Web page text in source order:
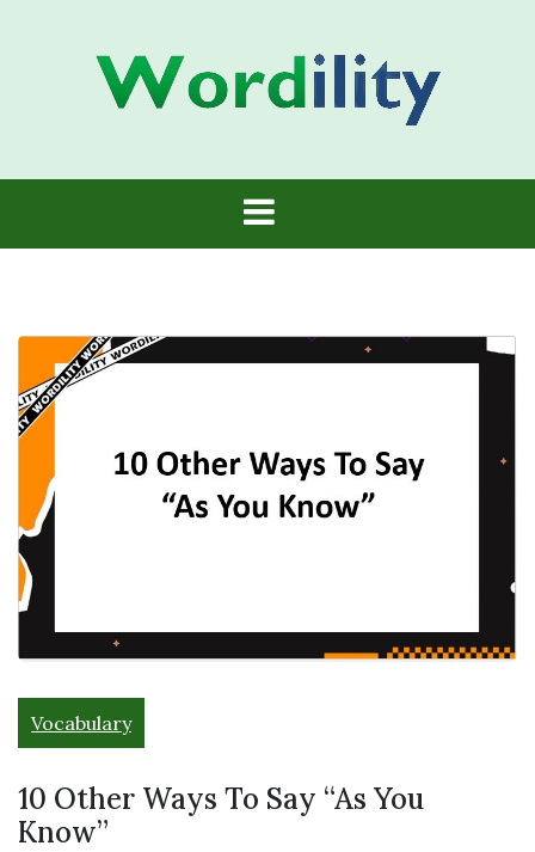
Wordility
Vocabulary
10 Other Ways To Say “As You
Know”